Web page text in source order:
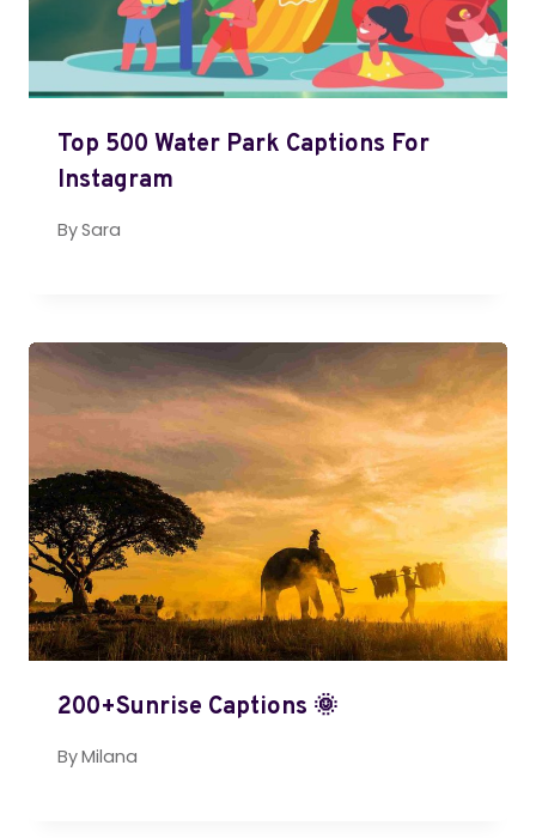
Top 500 Water Park Captions For
Instagram
BySara
200+Sunrise Captions 🌞
ByMilana